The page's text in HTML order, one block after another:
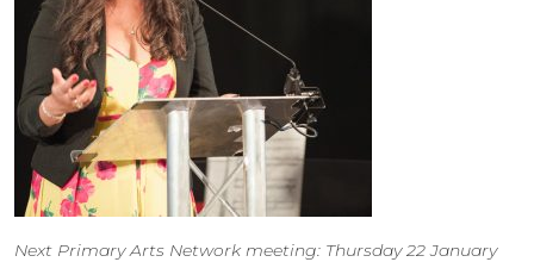
Next Primary Arts Network meeting: Thursday 22 January